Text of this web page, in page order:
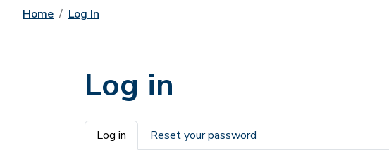
Home Log In
Log in
Primary tabs
Log in Reset your password